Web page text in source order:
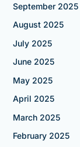
September 2025
August 2025
July 2025
June 2025
May 2025
April 2025
March 2025
February 2025